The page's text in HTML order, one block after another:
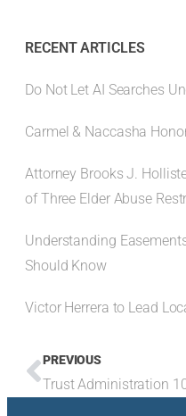
RECENT ARTICLES
Do Not Let AI Searches
Carmel & Naccasha
Attorney Brooks J.
of Three Elder Abuse
Understanding
Should Know
Victor Herrera to Lead
PREVIOUS